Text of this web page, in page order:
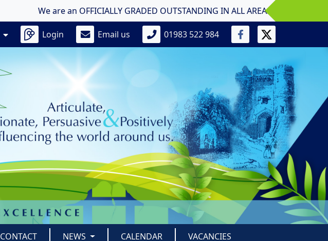
We are an OFFICIALLY GRADED OUTSTANDING IN ALL AREAS Primary
Login Email us 01983 522 984
CONTACT NEWS CALENDAR VACANCIES